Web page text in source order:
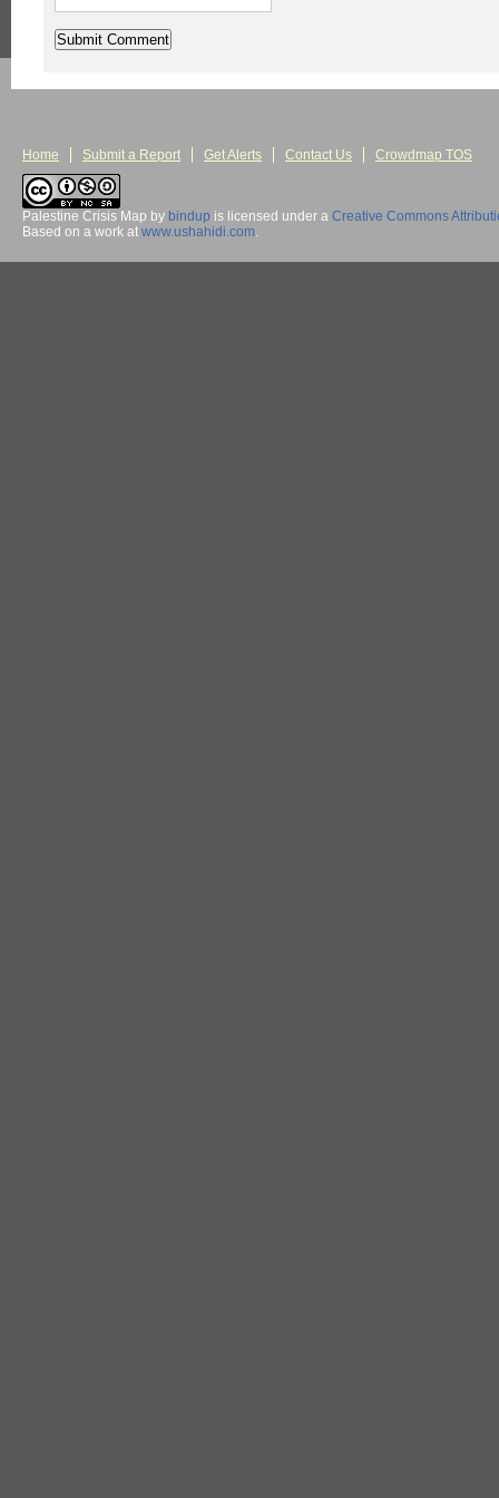
Home Submit a Report Get Alerts Contact Us Crowdmap TOS
Palestine Crisis Map by bindup is licensed under a Creative Commons
Based on a work at www.ushahidi.com.